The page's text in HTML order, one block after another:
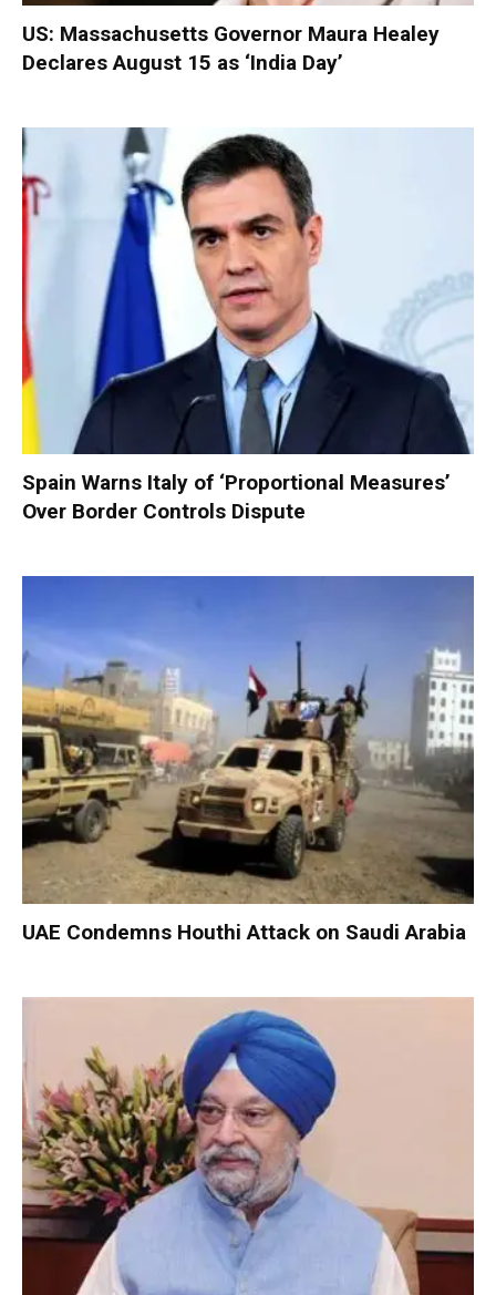
US: Massachusetts Governor Maura Healey
Declares August 15 as ‘India Day’
Spain Warns Italy of ‘Proportional Measures’
Over Border Controls Dispute
UAE Condemns Houthi Attack on Saudi Arabia